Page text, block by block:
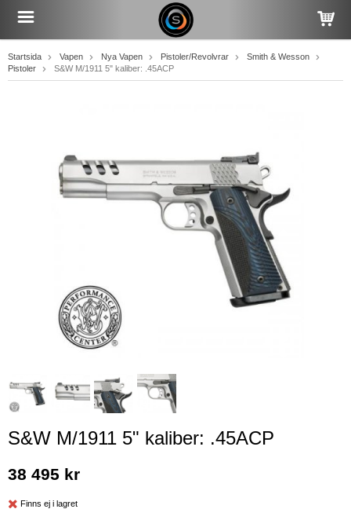
Startsida Vapen Nya Vapen Pistoler/Revolvrar
Smith & Wesson
Pistoler
S&W M/1911 5" kaliber: .45ACP
S&W M/1911 5" kaliber: .45ACP
38 495 kr
Finns ej i lagret